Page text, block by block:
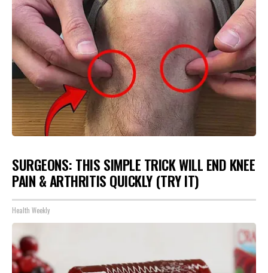
SURGEONS: THIS SIMPLE TRICK WILL END KNEE
PAIN & ARTHRITIS QUICKLY (TRY IT)
Health Weekly